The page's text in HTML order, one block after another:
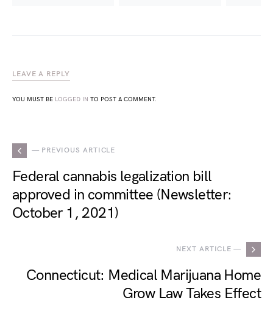
LEAVE A REPLY
YOU MUST BE LOGGED IN TO POST A COMMENT.
— PREVIOUS ARTICLE
Federal cannabis legalization bill
approved in committee (Newsletter:
October 1, 2021)
NEXT ARTICLE —
Connecticut: Medical Marijuana Home
Grow Law Takes Effect